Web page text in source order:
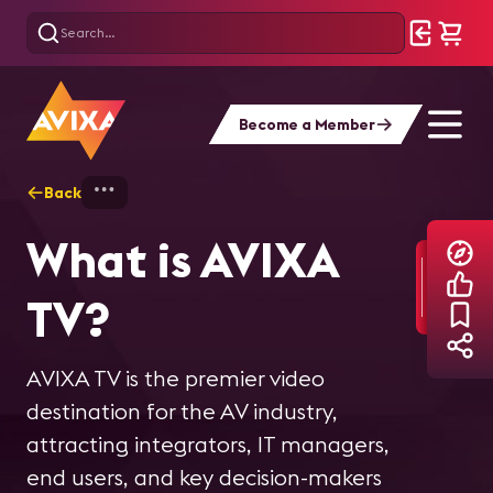
Become a Member
Back
What is AVIXA
TV?
AVIXA TV is the premier video
destination for the AV industry,
attracting integrators, IT managers,
end users, and key decision-makers
Inside the World's
Largest
Sportsbook: The
Tech Behind
InfoComm 2026
Sneak Peek |
Backstage Pass:
IC26, Ep. 1
Inside the World's
Largest Free-
Roam VR
Experience
How ikan is
helping pioneer
IP-based
broadcast